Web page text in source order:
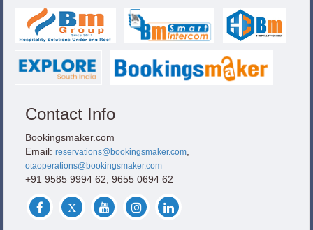
Contact Info
Bookingsmaker.com
Email: reservations@bookingsmaker.com,
otaoperations@bookingsmaker.com
+91 9585 9994 62, 9655 0694 62